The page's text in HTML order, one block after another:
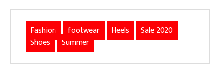
Fashion footwear Heels
Sale 2020
Shoes
Summer